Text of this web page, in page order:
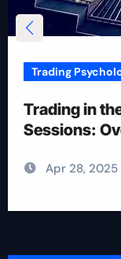
12 Rules for
Trading
Apr 28, 2025